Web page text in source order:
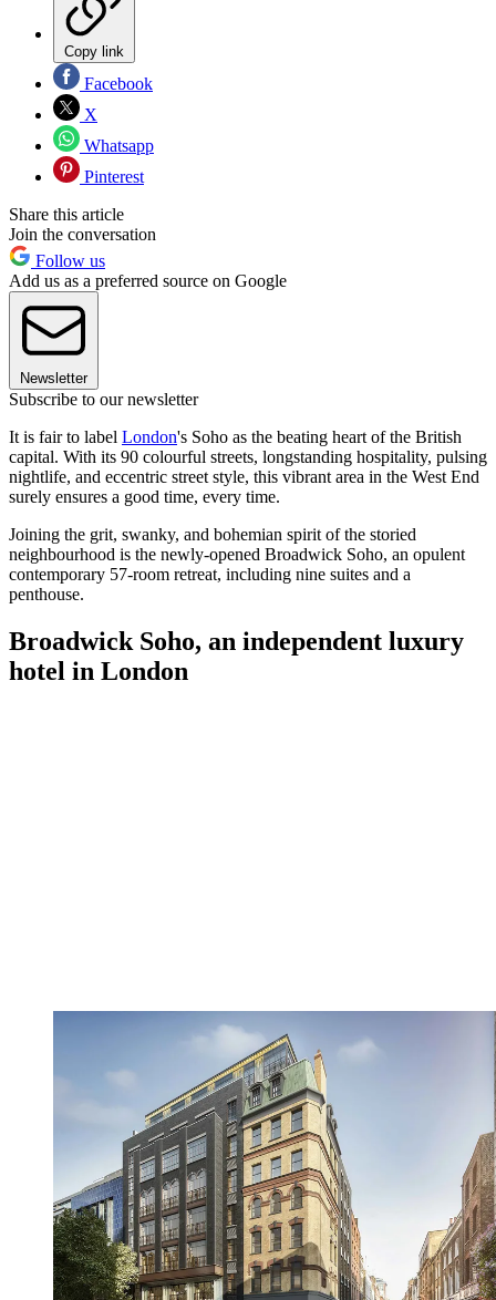
Copy link
Facebook
X
Whatsapp
Pinterest
Share this article
Join the conversation
Follow us
Add us as a preferred source on Google
Newsletter
Subscribe to our newsletter
It is fair to label London's Soho as the beating heart of the British
capital. With its 90 colourful streets, longstanding hospitality, pulsing
nightlife, and eccentric street style, this vibrant area in the West End
surely ensures a good time, every time.
Joining the grit, swanky, and bohemian spirit of the storied
neighbourhood is the newly-opened Broadwick Soho, an opulent
contemporary 57-room retreat, including nine suites and a
penthouse.
Broadwick Soho, an independent luxury
hotel in London